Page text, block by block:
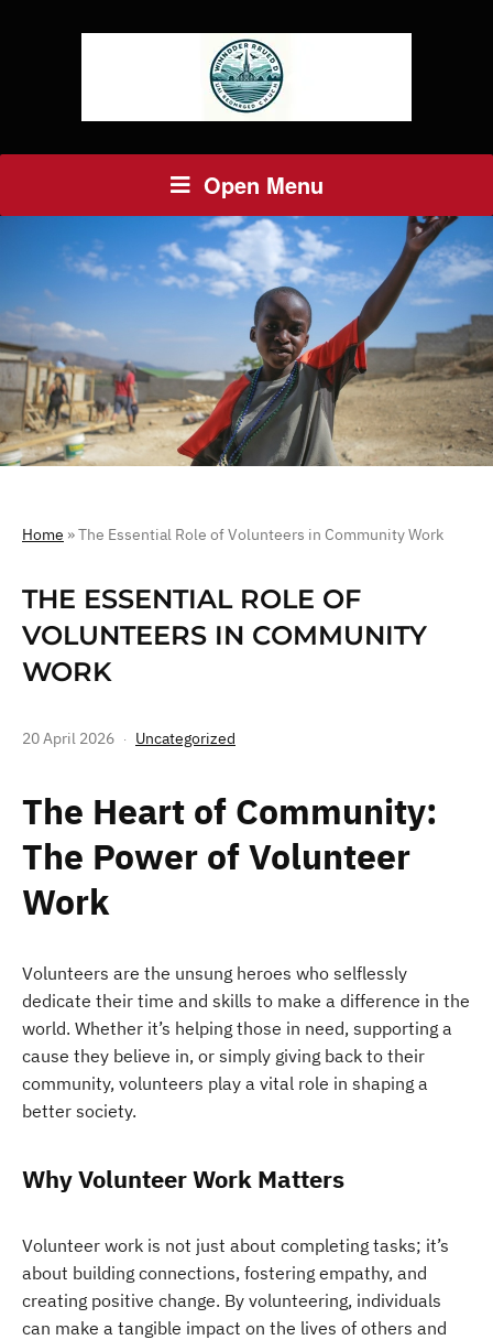
Open Menu
Home »The Essential Role of Volunteers in Community Work
THE ESSENTIAL ROLE OF
VOLUNTEERS IN COMMUNITY
WORK
20 April 2026 Uncategorized
The Heart of Community:
The Power of Volunteer
Work
Volunteers are the unsung heroes who selflessly
dedicate their time and skills to make a difference in the
world. Whether it’s helping those in need, supporting a
cause they believe in, or simply giving back to their
community, volunteers play a vital role in shaping a
better society.
Why Volunteer Work Matters
Volunteer work is not just about completing tasks; it’s
about building connections, fostering empathy, and
creating positive change. By volunteering, individuals
can make a tangible impact on the lives of others and